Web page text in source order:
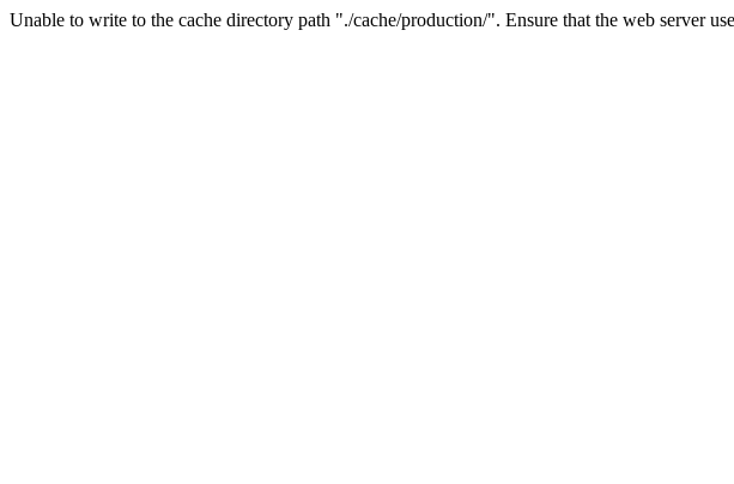
Unable to write to the cache directory path "./cache/production/". Ensure that the web server